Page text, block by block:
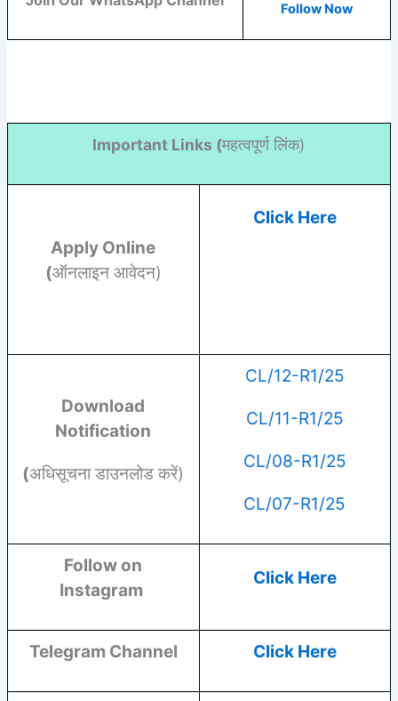
Follow Now
Important Links (महत्वपूर्ण लिंक)
Apply Online
(ऑनलाइन आवेदन)
Click Here
Download
Notification
(अधिसूचना डाउनलोड करें)
CL/12-R1/25
CL/11-R1/25
CL/08-R1/25
CL/07-R1/25
Follow on
Instagram
Click Here
Telegram Channel Click Here